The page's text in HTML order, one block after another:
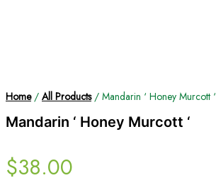
Home/ All Products/ Mandarin ‘ Honey Murcott ‘
Mandarin ‘ Honey Murcott ‘
$38.00